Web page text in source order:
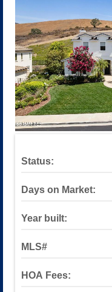
White Oak Creek Estates
Encantada
Encantada Floorplans
Encantada Features
Q and A About Encantada
Wood Ranch
The Glen, The Highlands
Brentwood
Auburn Lane
All Available Listings
Tools and Resources
School Info
About
Status:
Days on Market:
Year built:
MLS#
HOA Fees: